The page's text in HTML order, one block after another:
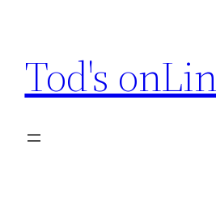
content
Tod's